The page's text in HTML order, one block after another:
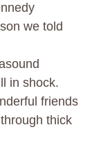
we told
in shock.
friends
thick